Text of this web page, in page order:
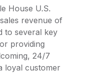
House U.S.
revenue of
to several key
providing
24/7
loyal customer